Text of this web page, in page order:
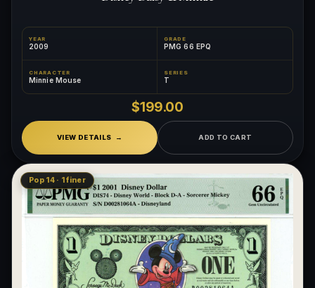
YEAR
2009
GRADE
PMG 66 EPQ
CHARACTER
Minnie Mouse
SERIES
T
$199.00
VIEW DETAILS ADD TO CART
Pop 14 · 1 finer